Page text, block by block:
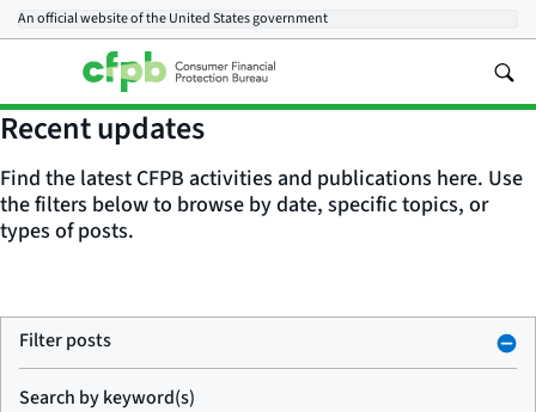
An official website of theUnited States government
Recent updates
Find the latest CFPB activities and publications here. Use
the filters below to browse by date, specific topics, or
types of posts.
Filter posts
Search by keyword(s)